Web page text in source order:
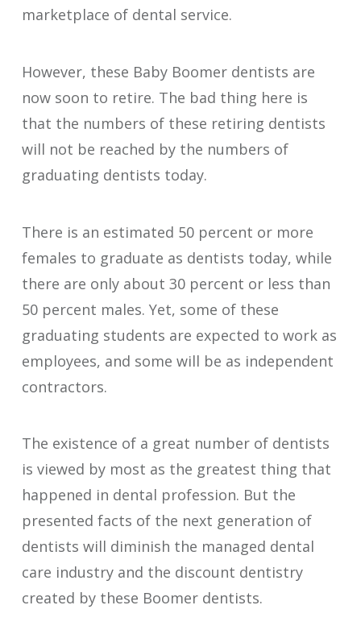
marketplace of dental service.
However, these Baby Boomer dentists are
now soon to retire. The bad thing here is
that the numbers of these retiring dentists
will not be reached by the numbers of
graduating dentists today.
There is an estimated 50 percent or more
females to graduate as dentists today, while
there are only about 30 percent or less than
50 percent males. Yet, some of these
graduating students are expected to work as
employees, and some will be as independent
contractors.
The existence of a great number of dentists
is viewed by most as the greatest thing that
happened in dental profession. But the
presented facts of the next generation of
dentists will diminish the managed dental
care industry and the discount dentistry
created by these Boomer dentists.